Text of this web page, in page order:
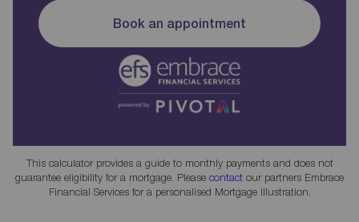
Book an appointment
This calculator provides a guide to monthly payments and does not
guarantee eligibility for a mortgage. Please contact our partners Embrace
Financial Services for a personalised Mortgage Illustration.